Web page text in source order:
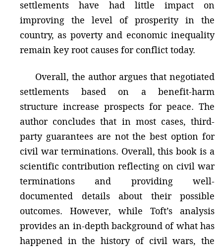
settlements have had little impact on
improving the level of prosperity in the
country, as poverty and economic inequality
remain key root causes for conflict today.
Overall, the author argues that negotiated
settlements based on a benefit-harm
structure increase prospects for peace. The
author concludes that in most cases, third-
party guarantees are not the best option for
civil war terminations. Overall, this book is a
scientific contribution reflecting on civil war
terminations and providing well-
documented details about their possible
outcomes. However, while Toft’s analysis
provides an in-depth background of what has
happened in the history of civil wars, the